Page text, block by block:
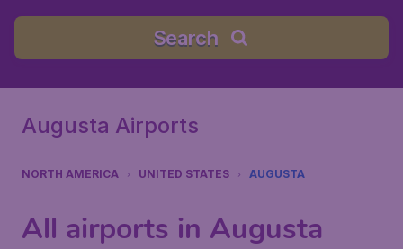
Search
Augusta Airports
NORTH AMERICA UNITED STATES AUGUSTA
All airports in Augusta